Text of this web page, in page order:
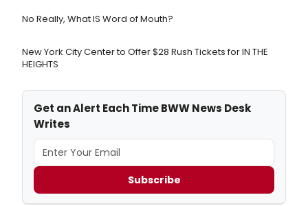
No Really, What IS Word of Mouth?
New York City Center to Offer $28 Rush Tickets for IN THE
HEIGHTS
Get an Alert Each Time BWW News Desk
Writes
Subscribe